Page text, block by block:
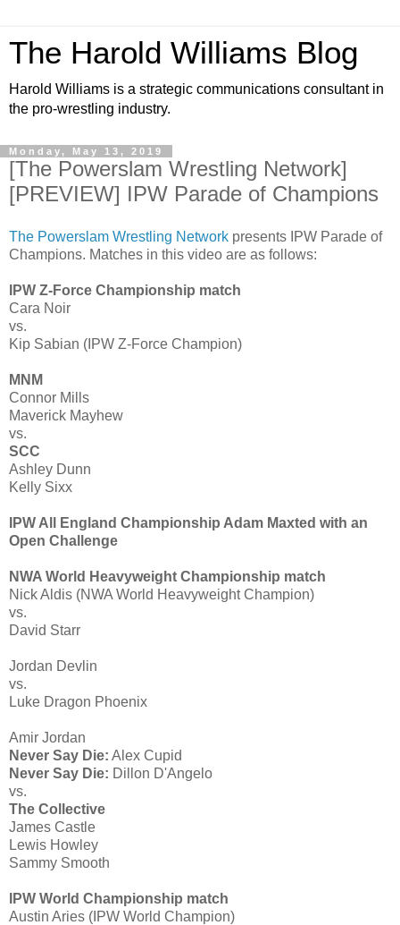
The Harold Williams Blog
Harold Williams is a strategic communications consultant in
the pro-wrestling industry.
Monday, May 13, 2019
[The Powerslam Wrestling Network]
[PREVIEW] IPW Parade of Champions
The Powerslam Wrestling Network presents IPW Parade of
Champions. Matches in this video are as follows:
IPW Z-Force Championship match
Cara Noir
vs.
Kip Sabian (IPW Z-Force Champion)
MNM
Connor Mills
Maverick Mayhew
vs.
SCC
Ashley Dunn
Kelly Sixx
IPW All England Championship Adam Maxted with an
Open Challenge
NWA World Heavyweight Championship match
Nick Aldis (NWA World Heavyweight Champion)
vs.
David Starr
Jordan Devlin
vs.
Luke Dragon Phoenix
Amir Jordan
Never Say Die: Alex Cupid
Never Say Die: Dillon D'Angelo
vs.
The Collective
James Castle
Lewis Howley
Sammy Smooth
IPW World Championship match
Austin Aries (IPW World Champion)